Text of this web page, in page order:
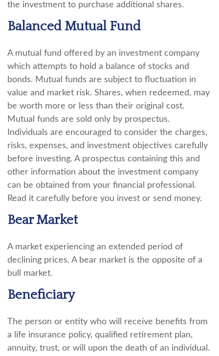
the investment to purchase additional shares.
Balanced Mutual Fund
A mutual fund offered by an investment company
which attempts to hold a balance of stocks and
bonds. Mutual funds are subject to fluctuation in
value and market risk. Shares, when redeemed, may
be worth more or less than their original cost.
Mutual funds are sold only by prospectus.
Individuals are encouraged to consider the charges,
risks, expenses, and investment objectives carefully
before investing. A prospectus containing this and
other information about the investment company
can be obtained from your financial professional.
Read it carefully before you invest or send money.
Bear Market
A market experiencing an extended period of
declining prices. A bear market is the opposite of a
bull market.
Beneficiary
The person or entity who will receive benefits from
a life insurance policy, qualified retirement plan,
annuity, trust, or will upon the death of an individual.